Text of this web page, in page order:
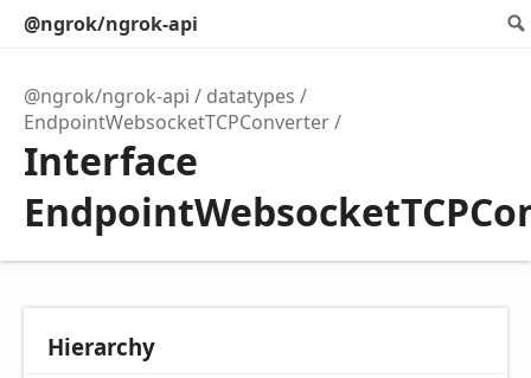
@ngrok/ngrok-api
@ngrok/ngrok-api
datatypes
EndpointWebsocketTCPConverter
Interface
Hierarchy